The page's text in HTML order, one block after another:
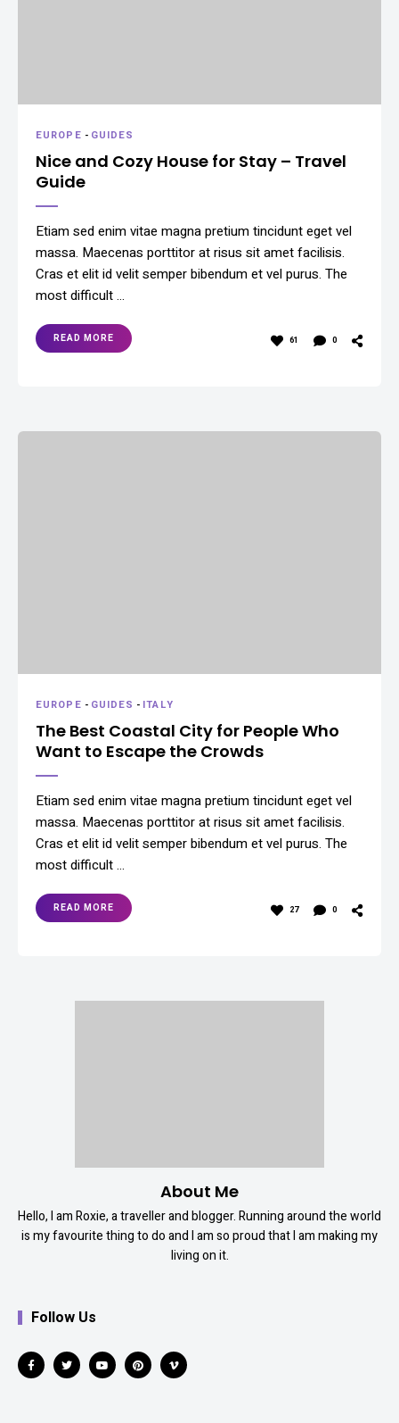
EUROPE - GUIDES
Nice and Cozy House for Stay – Travel
Guide
Etiam sed enim vitae magna pretium tincidunt eget vel
massa. Maecenas porttitor at risus sit amet facilisis.
Cras et elit id velit semper bibendum et vel purus. The
most difficult …
READ MORE 61 0
EUROPE - GUIDES - ITALY
The Best Coastal City for People Who
Want to Escape the Crowds
Etiam sed enim vitae magna pretium tincidunt eget vel
massa. Maecenas porttitor at risus sit amet facilisis.
Cras et elit id velit semper bibendum et vel purus. The
most difficult …
READ MORE 27 0
About Me
Hello, I am Roxie, a traveller and blogger. Running around the world
is my favourite thing to do and I am so proud that I am making my
living on it.
Follow Us